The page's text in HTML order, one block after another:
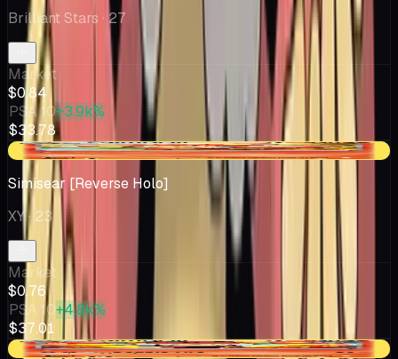
Brilliant Stars · 27
Market
$0.84
PSA 10+3.9k%
$33.78
+$0.03
Simisear [Reverse Holo]
XY· 23
Market
$0.76
PSA 10+4.8k%
$37.01
-$0.04